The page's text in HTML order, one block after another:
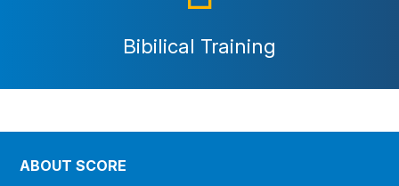
Bibilical Training
ABOUT SCORE